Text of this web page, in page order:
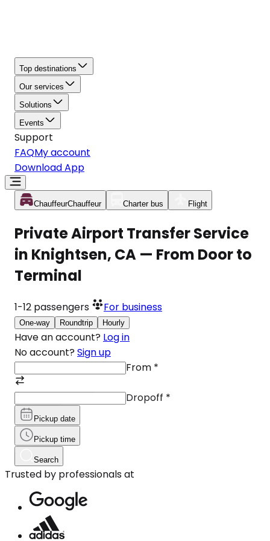
Top destinations
Our services
Solutions
Events
Support
FAQMy account
Download App
ChauffeurChauffeur Charter bus Flight
Private Airport Transfer Service
in Knightsen, CA — From Door to
Terminal
1-12 passengers For business
One-way Roundtrip Hourly
Have an account? Log in
No account? Sign up
From *
Dropoff *
Pickup date
Pickup time
Search
Trusted by professionals at